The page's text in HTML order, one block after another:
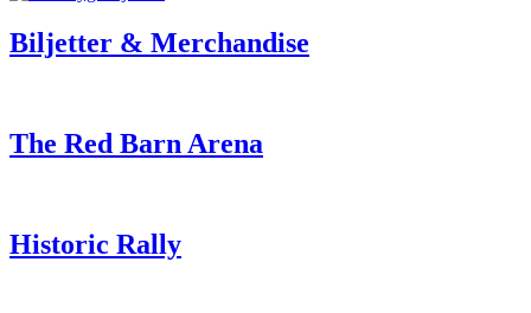
Biljetter & Merchandise
The Red Barn Arena
Historic Rally